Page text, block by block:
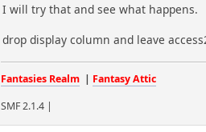
I will try that and see what happens.
drop display column and leave
Fantasies Realm | Fantasy Attic
SMF 2.1.4 |